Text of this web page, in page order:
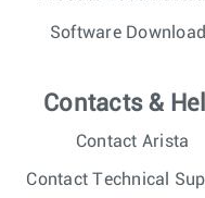
Software
Contacts &
Contact Arista
Contact Technical